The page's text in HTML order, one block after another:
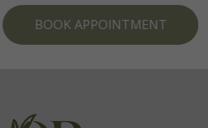
BOOK APPOINTMENT